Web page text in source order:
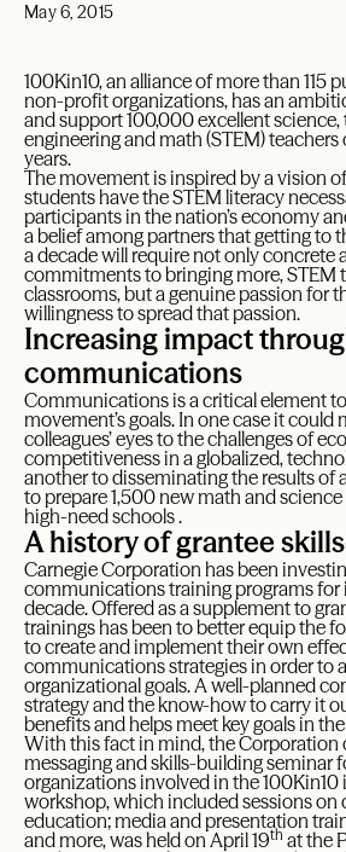
May 6, 2015
100Kin10, an alliance of more than 115
non-profit organizations, has an
and support 100,000 excellent science,
engineering and math (STEM)
years.
The movement is inspired by a vision
students have the STEM literacy
participants in the nation’s economy
a belief among partners that getting to
a decade will require not only concrete
commitments to bringing more, STEM
classrooms, but a genuine passion for
willingness to spread that passion.
Increasing impact
communications
Communications is a critical element
movement’s goals. In one case it could
colleagues’ eyes to the challenges of
competitiveness in a globalized,
another to disseminating the results of
to prepare 1,500 new math and
high-need schools .
A history of grantee
Carnegie Corporation has been
communications training programs for
decade. Offered as a supplement to
trainings has been to better equip the
to create and implement their own
communications strategies in order to
organizational goals. A well-planned
strategy and the know-how to carry it
benefits and helps meet key goals in
With this fact in mind, the Corporation
messaging and skills-building seminar
organizations involved in the
workshop, which included sessions on
education; media and presentation
and more, was held on April 19th at the